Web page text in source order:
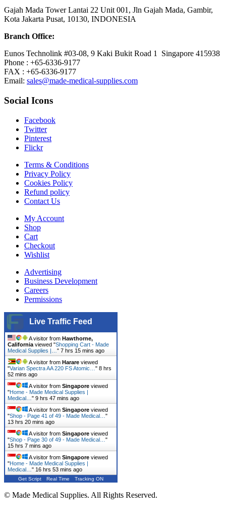
Gajah Mada Tower Lantai 22 Unit 001, Jln Gajah Mada, Gambir,
Kota Jakarta Pusat, 10130, INDONESIA
Branch Office:
Eunos Technolink #03-08, 9 Kaki Bukit Road 1 Singapore 415938
Phone : +65-6336-9177
FAX : +65-6336-9177
Email: sales@made-medical-supplies.com
Social Icons
Facebook
Twitter
Pinterest
Flickr
Terms & Conditions
Privacy Policy
Cookies Policy
Refund policy
Contact Us
My Account
Shop
Cart
Checkout
Wishlist
Advertising
Business Development
Careers
Permissions
Live Traffic Feed
A visitor from Hawthorne,
California viewed "Shopping Cart - Made
Medical Supplies |… " 7 hrs 15 mins ago
A visitor from Harare viewed
"Varian Spectra AA 220 FS Atomic… " 8 hrs
52 mins ago
A visitor from Singapore viewed
"Home - Made Medical Supplies |
Medical… " 9 hrs 47 mins ago
A visitor from Singapore viewed
"Shop - Page 41 of 49 - Made Medical… "
13 hrs 20 mins ago
A visitor from Singapore viewed
"Shop - Page 30 of 49 - Made Medical… "
15 hrs 7 mins ago
A visitor from Singapore viewed
"Home - Made Medical Supplies |
Medical… " 16 hrs 53 mins ago
Get Script Real Time Tracking ON
© Made Medical Supplies. All Rights Reserved.